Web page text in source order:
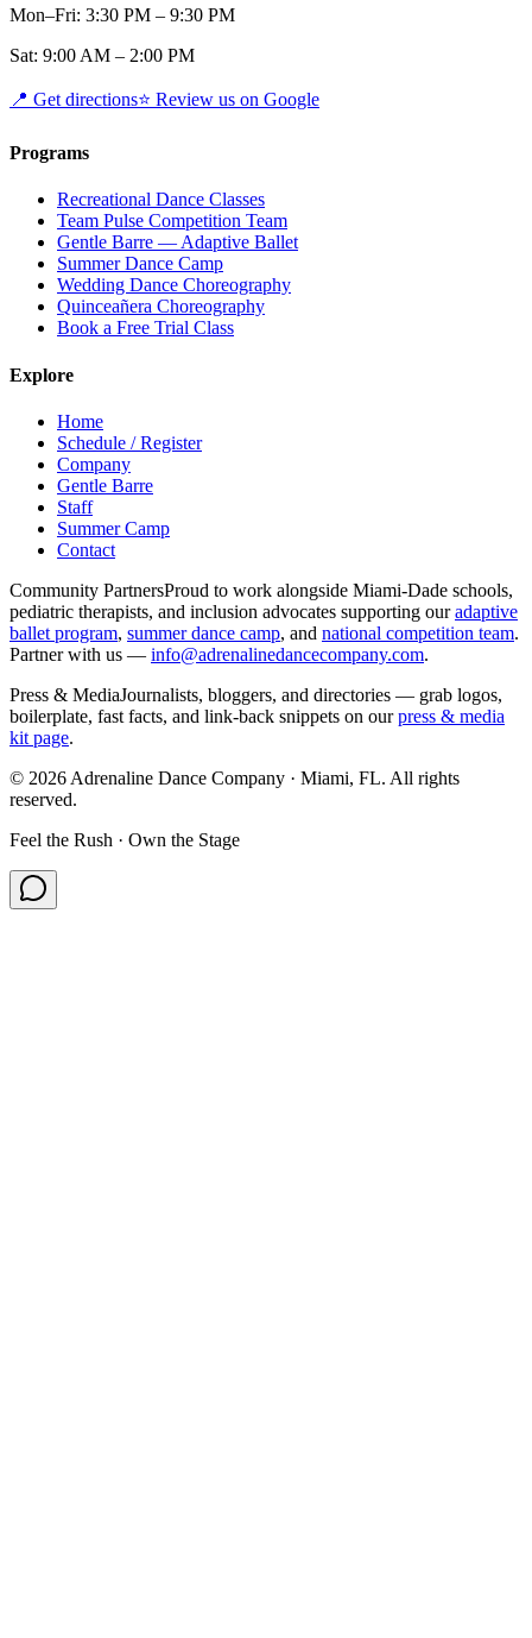
Mon–Fri: 3:30 PM – 9:30 PM
Sat: 9:00 AM – 2:00 PM
📍 Get directions⭐ Review us on Google
Programs
Recreational Dance Classes
Team Pulse Competition Team
Gentle Barre — Adaptive Ballet
Summer Dance Camp
Wedding Dance Choreography
Quinceañera Choreography
Book a Free Trial Class
Explore
Home
Schedule / Register
Company
Gentle Barre
Staff
Summer Camp
Contact
Community PartnersProud to work alongside Miami-Dade schools,
pediatric therapists, and inclusion advocates supporting our adaptive
ballet program, summer dance camp, and national competition team.
Partner with us — info@adrenalinedancecompany.com.
Press & MediaJournalists, bloggers, and directories — grab logos,
boilerplate, fast facts, and link-back snippets on our press & media
kit page.
© 2026 Adrenaline Dance Company · Miami, FL. All rights
reserved.
Feel the Rush · Own the Stage